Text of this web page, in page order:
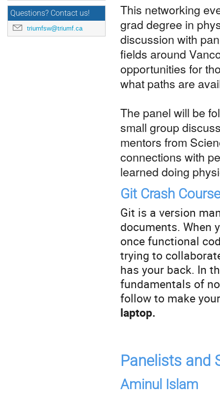
Questions? Contact us!
triumfsw@triumf.ca
This networking
grad degree in
discussion with
fields around
opportunities for
what paths are
The panel will be
small group
mentors from
connections with
learned doing
Git Crash Course
Git is a version
documents. When
once functional
trying to
has your back. In
fundamentals of
follow to make
laptop.
Panelists and
Aminul Islam